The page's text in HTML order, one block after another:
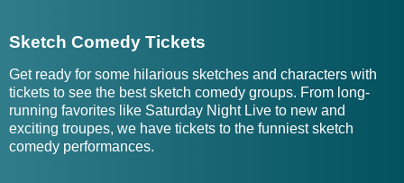
Sketch Comedy Tickets
Get ready for some hilarious sketches and characters with
tickets to see the best sketch comedy groups. From long-
running favorites like Saturday Night Live to new and
exciting troupes, we have tickets to the funniest sketch
comedy performances.